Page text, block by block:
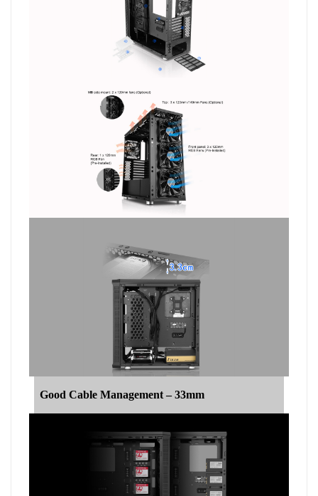
Good Cable Management – 33mm